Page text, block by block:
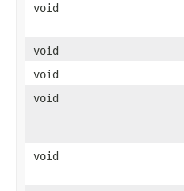
void
void
void
void
void